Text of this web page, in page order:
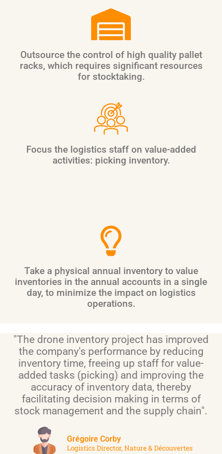
Outsource the control of high quality pallet
racks, which requires significant resources
for stocktaking.
Focus the logistics staff on value-added
activities: picking inventory.
Take a physical annual inventory to value
inventories in the annual accounts in a single
day, to minimize the impact on logistics
operations.
"The drone inventory project has improved
the company's performance by reducing
inventory time, freeing up staff for value-
added tasks (picking) and improving the
accuracy of inventory data, thereby
facilitating decision making in terms of
stock management and the supply chain".
Grégoire Corby
Logistics Director, Nature & Découvertes